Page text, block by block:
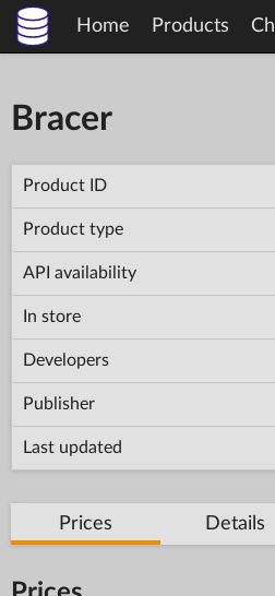
Home Products
Bracer
Product ID
Product type
API availability
In store
Developers
Publisher
Last updated
Prices Details